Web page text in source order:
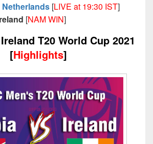
[LIVE at 19:30 IST]
[NAM WIN]
T20 World Cup 2021
[Highlights]